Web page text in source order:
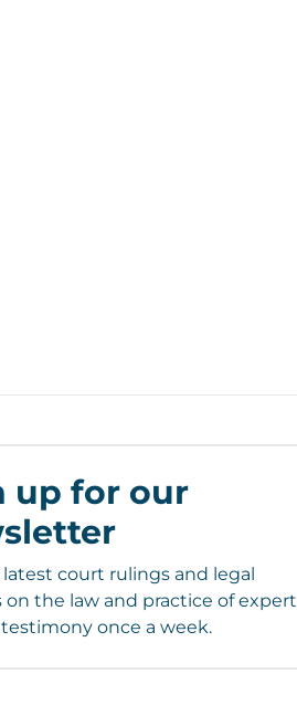
up for our
latest court rulings and legal
on the law and practice of expert
once a week.